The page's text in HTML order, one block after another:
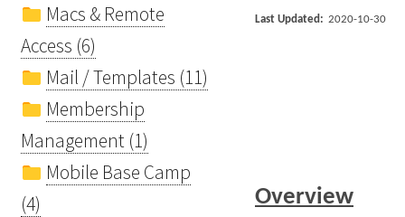
Macs & Remote
Access (6)
Mail / Templates (11)
Membership
Management (1)
Mobile Base Camp
(4)
Last Updated: 2020-10-30
Overview